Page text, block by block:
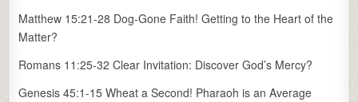
Matthew 15:21-28 Dog-Gone Faith! Getting to the Heart of the
Matter?
Romans 11:25-32 Clear Invitation: Discover God’s Mercy?
Genesis 45:1-15 Wheat a Second! Pharaoh is an Average